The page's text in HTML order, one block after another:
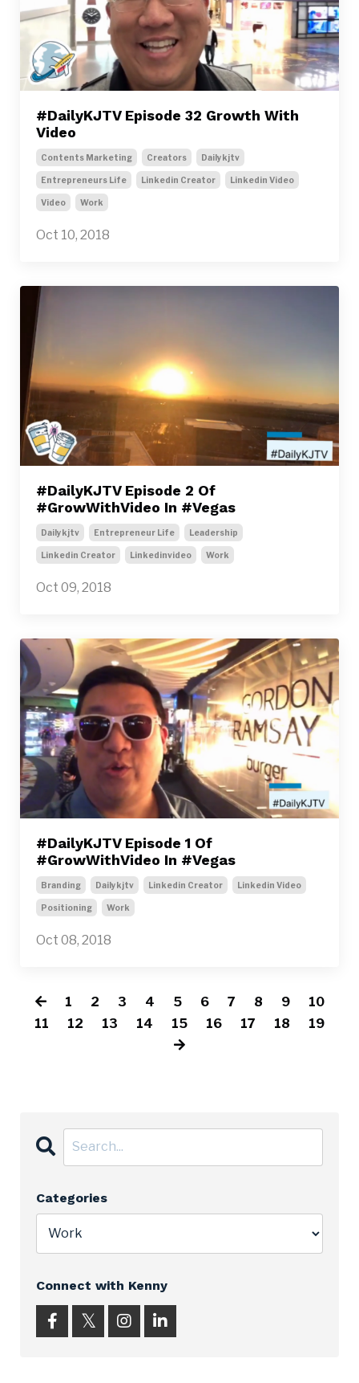
#DailyKJTV Episode 32 Growth With
Video
Contents Marketing Creators Dailykjtv
Entrepreneurs Life Linkedin Creator Linkedin Video
Video Work
Oct 10, 2018
#DailyKJTV Episode 2 Of
#GrowWithVideo In #Vegas
Dailykjtv Entrepreneur Life Leadership
Linkedin Creator Linkedinvideo Work
Oct 09, 2018
#DailyKJTV Episode 1 Of
#GrowWithVideo In #Vegas
Branding Dailykjtv Linkedin Creator Linkedin Video
Positioning Work
Oct 08, 2018
1 2 3 4 5 6 7 8 9
10
11
12 13 14 15 16 17 18 19
Categories
Connect with Kenny